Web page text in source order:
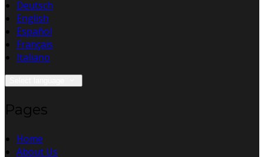
Deutsch
English
Español
Français
Italiano
Pages
Home
About Us